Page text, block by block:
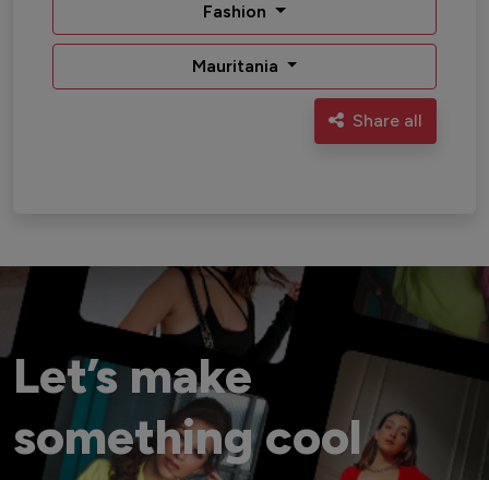
Fashion
Mauritania
Share all
Let’s make
something cool